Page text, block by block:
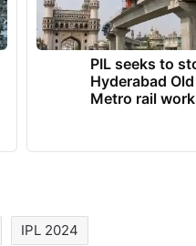
PIL seeks to
Hyderabad
Metro rail
IPL 2024